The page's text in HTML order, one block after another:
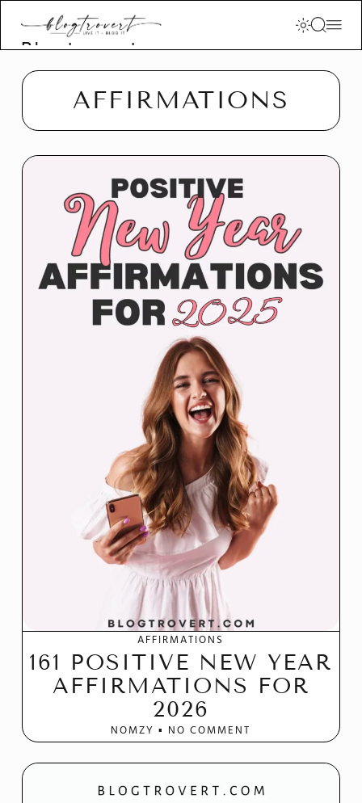
Blogtrovert -
stay creative
and motivated
AFFIRMATIONS
AFFIRMATIONS
161 POSITIVE NEW YEAR
AFFIRMATIONS FOR
2026
NOMZY NO COMMENT